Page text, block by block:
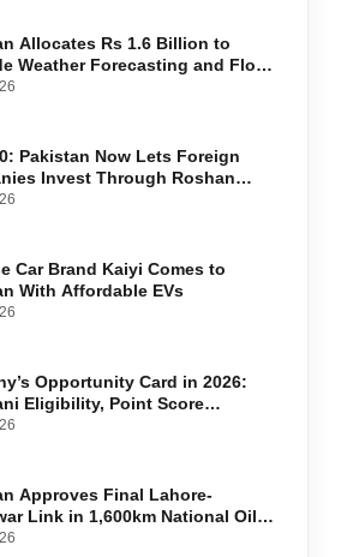
Allocates Rs 1.6 Billion to
Weather Forecasting and Flood
Systems
Pakistan Now Lets Foreign
Invest Through Roshan
Car Brand Kaiyi Comes to
With Affordable EVs
Opportunity Card in 2026:
Eligibility, Point Score
and Step-by-Step Application
Approves Final Lahore-
Link in 1,600km National Oil